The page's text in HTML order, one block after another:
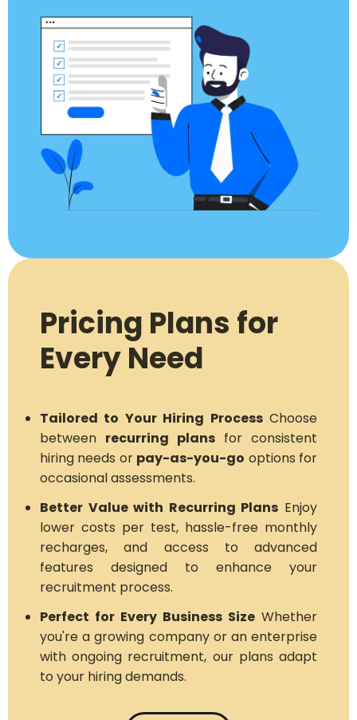
Pricing Plans for
Every Need
Tailored to Your Hiring ProcessChoose
between recurring plans for consistent
hiring needs or pay-as-you-go options for
occasional assessments.
Better Value with Recurring Plans Enjoy
lower costs per test, hassle-free monthly
recharges, and access to advanced
features designed to enhance your
recruitment process.
Perfect for Every Business Size Whether
you're a growing company or an enterprise
with ongoing recruitment, our plans adapt
to your hiring demands.